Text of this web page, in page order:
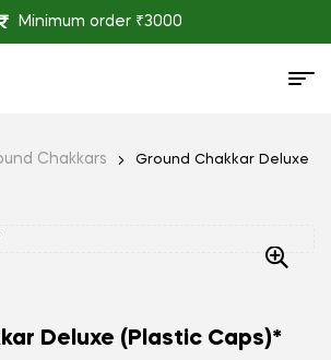
Minimum order ₹3000
Chakkars
Ground Chakkar Deluxe
Deluxe (Plastic Caps)*